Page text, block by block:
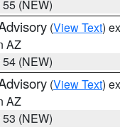
(NEW)
(View Text)
AZ
(NEW)
(View Text)
AZ
(NEW)